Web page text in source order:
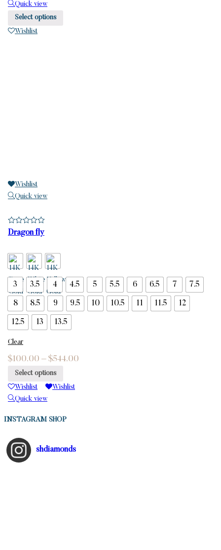
Quick view
Select options
Wishlist
Wishlist
Quick view
Dragon fly
3 3.5 4 4.5 5 5.5 6 6.5 7 7.5
8 8.5 9 9.5 10 10.5 11 11.5 12
12.5 13 13.5
Clear
$100.00 – $544.00
Select options
Wishlist
Wishlist
Quick view
INSTAGRAM SHOP
shdiamonds